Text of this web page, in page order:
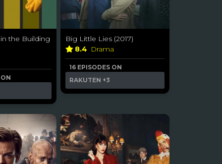
the Building
Big Little Lies (2017)
8.4 Drama
16 EPISODES ON
RAKUTEN +3